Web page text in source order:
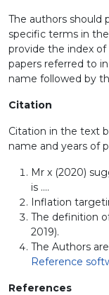
The authors should
specific terms in
provide the index
papers referred to
name followed by
Citation
Citation in the text
name and years of
Mr x (2020)
is ....
Inflation
The definition
2019).
The Authors
Reference
References